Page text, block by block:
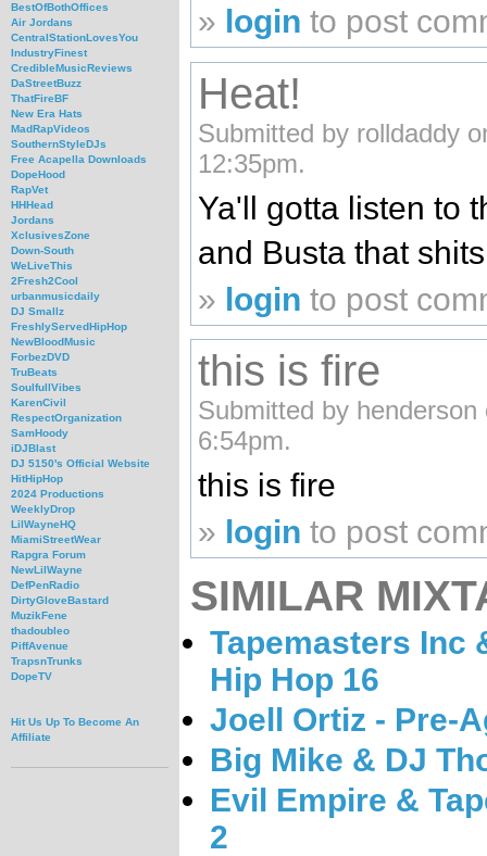
BestOfBothOffices
Air Jordans
CentralStationLovesYou
IndustryFinest
CredibleMusicReviews
DaStreetBuzz
ThatFireBF
New Era Hats
MadRapVideos
SouthernStyleDJs
Free Acapella Downloads
DopeHood
RapVet
HHHead
Jordans
XclusivesZone
Down-South
WeLiveThis
2Fresh2Cool
urbanmusicdaily
DJ Smallz
FreshlyServedHipHop
NewBloodMusic
ForbezDVD
TruBeats
SoulfullVibes
KarenCivil
RespectOrganization
SamHoody
iDJBlast
DJ 5150's Official Website
HitHipHop
2024 Productions
WeeklyDrop
LilWayneHQ
MiamiStreetWear
Rapgra Forum
NewLilWayne
DefPenRadio
DirtyGloveBastard
MuzikFene
thadoubleo
PiffAvenue
TrapsnTrunks
DopeTV
Hit Us Up To Become An
Affiliate
» login to post
Heat!
Submitted by rolldaddy
12:35pm.
Ya'll gotta listen to
and Busta that
» login to post
this is fire
Submitted by
6:54pm.
this is fire
» login to post
SIMILAR
Tapemasters Inc
Hip Hop 16
Joell Ortiz - Pre-
Big Mike & DJ
Evil Empire &
2